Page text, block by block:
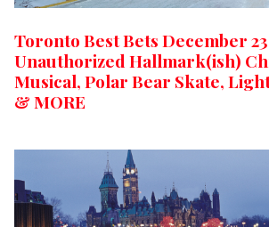
Toronto Best Bets December
Unauthorized Hallmark(ish)
Musical, Polar Bear Skate,
& MORE